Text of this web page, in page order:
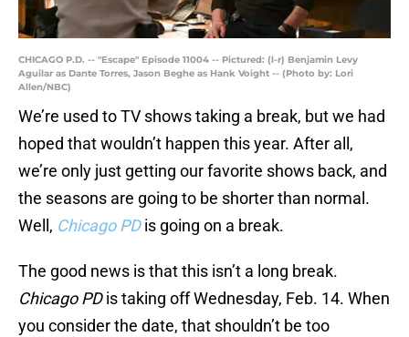
CHICAGO P.D. -- "Escape" Episode 11004 -- Pictured: (l-r) Benjamin Levy
Aguilar as Dante Torres, Jason Beghe as Hank Voight -- (Photo by: Lori
Allen/NBC)
We’re used to TV shows taking a break, but we had
hoped that wouldn’t happen this year. After all,
we’re only just getting our favorite shows back, and
the seasons are going to be shorter than normal.
Well, Chicago PDis going on a break.
The good news is that this isn’t a long break.
Chicago PDis taking off Wednesday, Feb. 14. When
you consider the date, that shouldn’t be too